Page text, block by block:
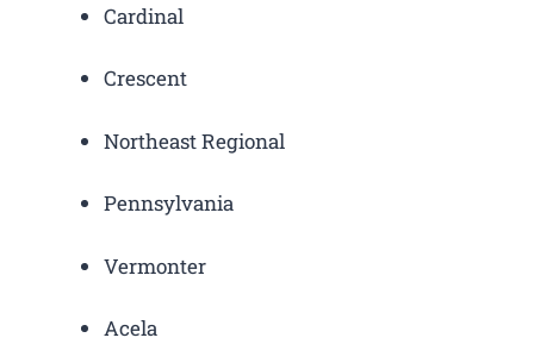
Cardinal
Crescent
Northeast Regional
Pennsylvania
Vermonter
Acela